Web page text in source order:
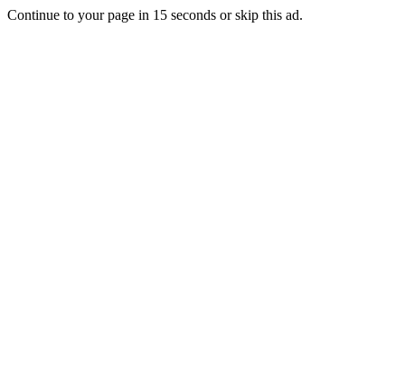
Continue to your page in 15 seconds orskip this ad.